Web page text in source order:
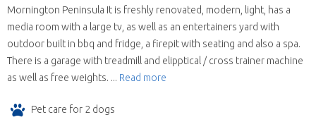
Mornington Peninsula It is freshly renovated, modern, light, has a
media room with a large tv, as well as an entertainers yard with
outdoor built in bbq and fridge, a firepit with seating and also a spa.
There is a garage with treadmill and elipptical / cross trainer machine
as well as free weights. ... Read more
Pet care for 2 dogs